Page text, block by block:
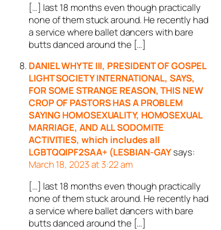
[…] last 18 months even though practically
none of them stuck around. He recently had
a service where ballet dancers with bare
butts danced around the […]
DANIEL WHYTE III, PRESIDENT OF GOSPEL
LIGHT SOCIETY INTERNATIONAL, SAYS,
FOR SOME STRANGE REASON, THIS NEW
CROP OF PASTORS HAS A PROBLEM
SAYING HOMOSEXUALITY, HOMOSEXUAL
MARRIAGE, AND ALL SODOMITE
ACTIVITIES, which includes all
LGBTQQIPF2SAA+ (LESBIAN-GAYsays:
March 18, 2023 at 3:22 am
[…] last 18 months even though practically
none of them stuck around. He recently had
a service where ballet dancers with bare
butts danced around the […]